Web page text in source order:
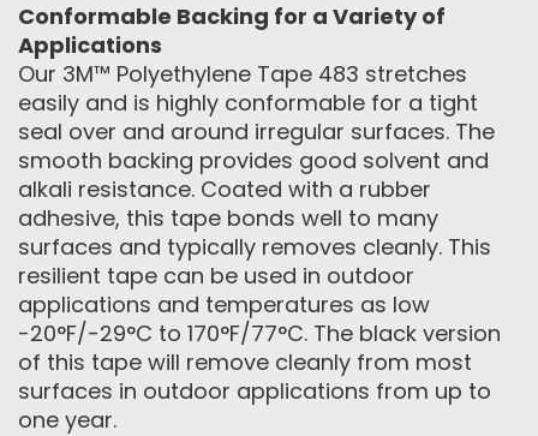
Conformable Backing for a Variety of
Applications
Our 3M™ Polyethylene Tape 483 stretches
easily and is highly conformable for a tight
seal over and around irregular surfaces. The
smooth backing provides good solvent and
alkali resistance. Coated with a rubber
adhesive, this tape bonds well to many
surfaces and typically removes cleanly. This
resilient tape can be used in outdoor
applications and temperatures as low
-20°F/-29°C to 170°F/77°C. The black version
of this tape will remove cleanly from most
surfaces in outdoor applications from up to
one year.